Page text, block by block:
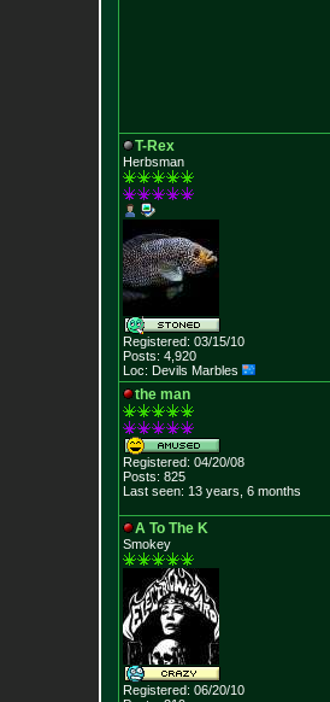
T-Rex
Herbsman
Registered: 03/15/10
Posts: 4,920
Loc: Devils Marbles
the man
Registered: 04/20/08
Posts: 825
Last seen: 13 years, 6 months
A To The K
Smokey
Registered: 06/20/10